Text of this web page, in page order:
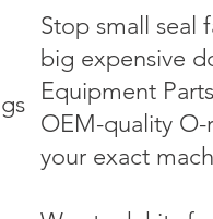
Stop small seal
big expensive
Equipment
OEM-quality
your exact